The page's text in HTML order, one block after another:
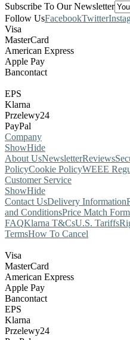
Subscribe To Our Newsletter
Follow UsFacebookTwitter
Visa
MasterCard
American Express
Apple Pay
Bancontact
EPS
Klarna
Przelewy24
PayPal
Company
ShowHide
About UsNewsletterReviews
PolicyCookie PolicyWEEE
Customer Service
ShowHide
Contact UsDelivery Information
and ConditionsPrice Match Form
FAQKlarna T&CsU.S. Tariffs
TermsHow To Cancel
Visa
MasterCard
American Express
Apple Pay
Bancontact
EPS
Klarna
Przelewy24